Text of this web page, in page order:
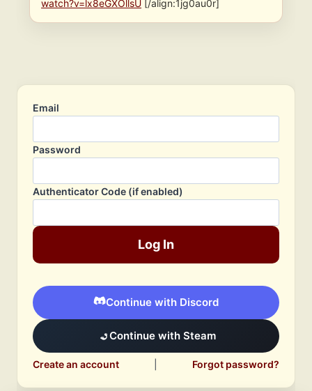
watch?v=lx8eGXOllsU [/align:1jg0au0r]
Email
Password
Authenticator Code (if enabled)
Log In
Continue with Discord
Continue with Steam
Create an account Forgot password?